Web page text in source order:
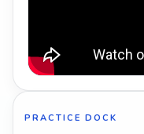
PRACTICE DOCK